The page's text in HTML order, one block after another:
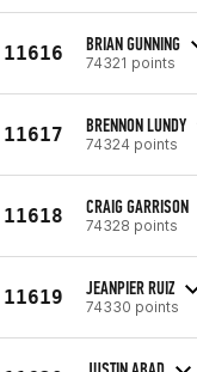
11616 BRIAN GUNNING
74321 points
11617 BRENNON LUNDY
74324 points
11618 CRAIG GARRISON
74328 points
11619 JEANPIER RUIZ
74330 points